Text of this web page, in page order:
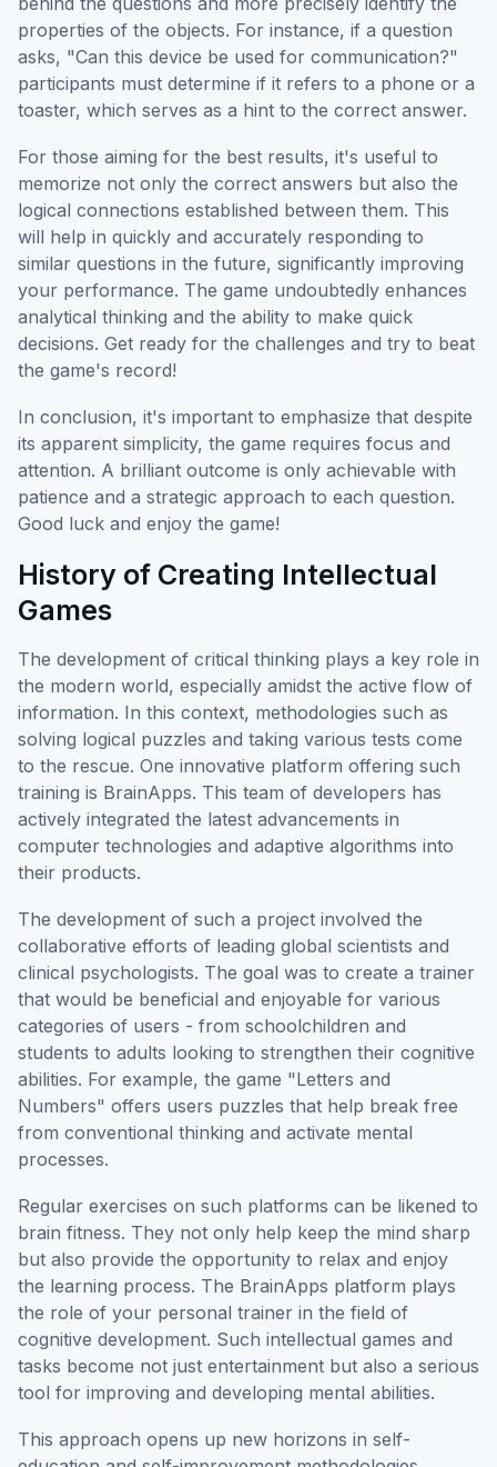
properties of the objects. For instance, if a question
asks, "Can this device be used for communication?"
participants must determine if it refers to a phone or a
toaster, which serves as a hint to the correct answer.
For those aiming for the best results, it's useful to
memorize not only the correct answers but also the
logical connections established between them. This
will help in quickly and accurately responding to
similar questions in the future, significantly improving
your performance. The game undoubtedly enhances
analytical thinking and the ability to make quick
decisions. Get ready for the challenges and try to beat
the game's record!
In conclusion, it's important to emphasize that despite
its apparent simplicity, the game requires focus and
attention. A brilliant outcome is only achievable with
patience and a strategic approach to each question.
Good luck and enjoy the game!
History of Creating Intellectual
Games
The development of critical thinking plays a key role in
the modern world, especially amidst the active flow of
information. In this context, methodologies such as
solving logical puzzles and taking various tests come
to the rescue. One innovative platform offering such
training is BrainApps. This team of developers has
actively integrated the latest advancements in
computer technologies and adaptive algorithms into
their products.
The development of such a project involved the
collaborative efforts of leading global scientists and
clinical psychologists. The goal was to create a trainer
that would be beneficial and enjoyable for various
categories of users - from schoolchildren and
students to adults looking to strengthen their cognitive
abilities. For example, the game "Letters and
Numbers" offers users puzzles that help break free
from conventional thinking and activate mental
processes.
Regular exercises on such platforms can be likened to
brain fitness. They not only help keep the mind sharp
but also provide the opportunity to relax and enjoy
the learning process. The BrainApps platform plays
the role of your personal trainer in the field of
cognitive development. Such intellectual games and
tasks become not just entertainment but also a serious
tool for improving and developing mental abilities.
This approach opens up new horizons in self-